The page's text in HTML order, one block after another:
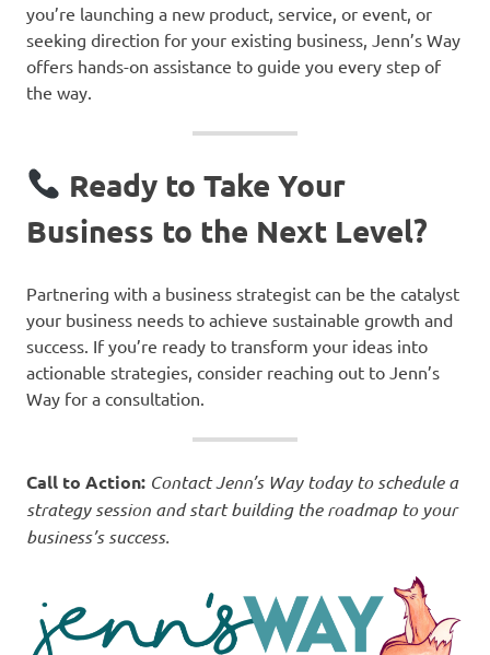
you’re launching a new product, service, or event, or
seeking direction for your existing business, Jenn’s Way
offers hands-on assistance to guide you every step of
the way.
Ready to Take Your
Business to the Next Level?
Partnering with a business strategist can be the catalyst
your business needs to achieve sustainable growth and
success. If you’re ready to transform your ideas into
actionable strategies, consider reaching out to Jenn’s
Way for a consultation.
Call to Action: Contact Jenn’s Way today to schedule a
strategy session and start building the roadmap to your
business’s success.